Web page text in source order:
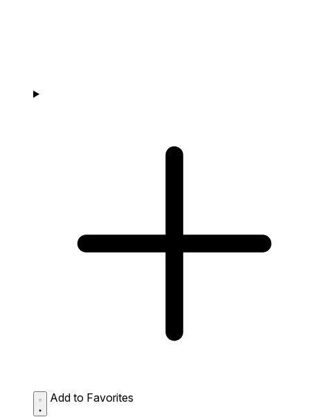
Add to Favorites